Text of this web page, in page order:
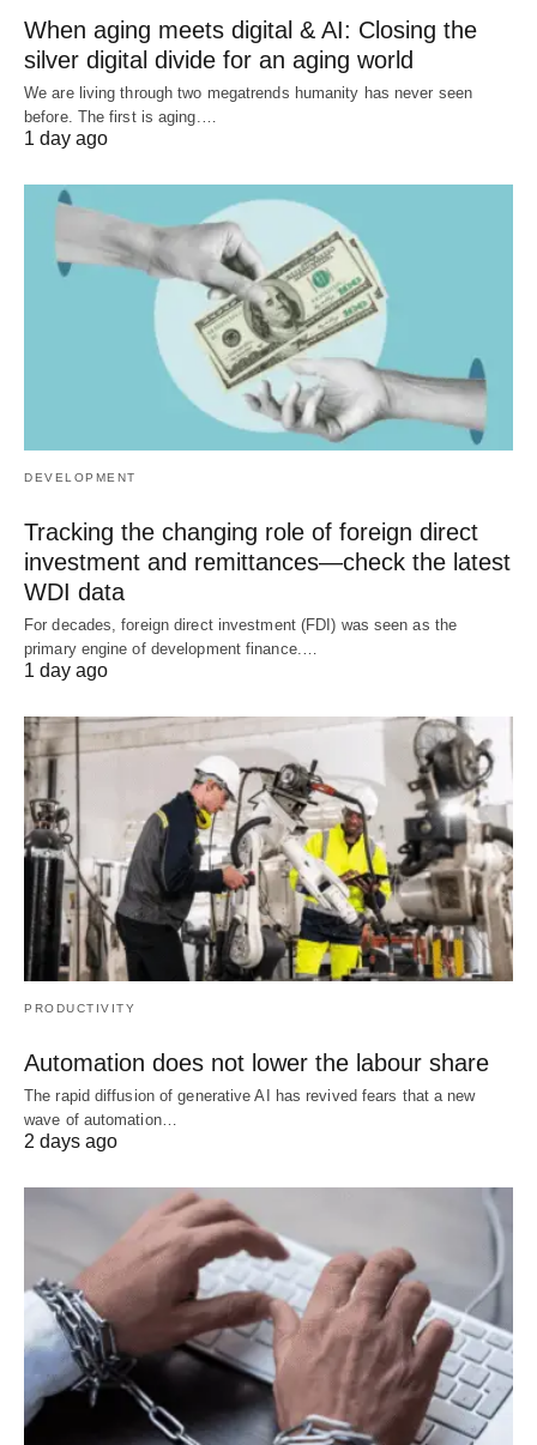
When aging meets digital & AI: Closing the
silver digital divide for an aging world
We are living through two megatrends humanity has never seen
before. The first is aging.…
1 day ago
DEVELOPMENT
Tracking the changing role of foreign direct
investment and remittances—check the latest
WDI data
For decades, foreign direct investment (FDI) was seen as the
primary engine of development finance.…
1 day ago
PRODUCTIVITY
Automation does not lower the labour share
The rapid diffusion of generative AI has revived fears that a new
wave of automation…
2 days ago